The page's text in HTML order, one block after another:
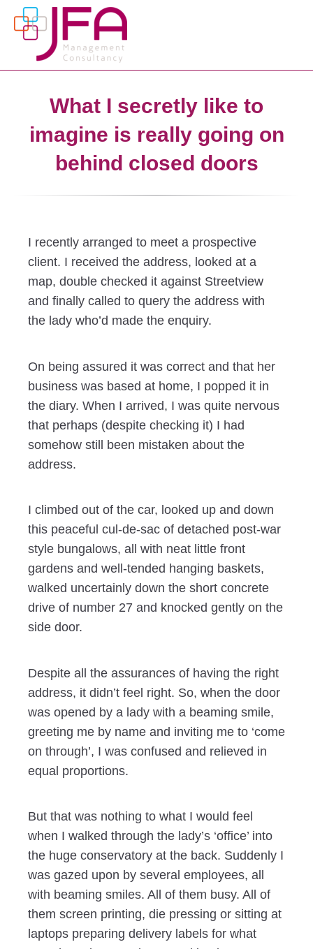
What I secretly like to
imagine is really going on
behind closed doors
I recently arranged to meet a prospective
client. I received the address, looked at a
map, double checked it against Streetview
and finally called to query the address with
the lady who’d made the enquiry.
On being assured it was correct and that her
business was based at home, I popped it in
the diary. When I arrived, I was quite nervous
that perhaps (despite checking it) I had
somehow still been mistaken about the
address.
I climbed out of the car, looked up and down
this peaceful cul-de-sac of detached post-war
style bungalows, all with neat little front
gardens and well-tended hanging baskets,
walked uncertainly down the short concrete
drive of number 27 and knocked gently on the
side door.
Despite all the assurances of having the right
address, it didn’t feel right. So, when the door
was opened by a lady with a beaming smile,
greeting me by name and inviting me to ‘come
on through’, I was confused and relieved in
equal proportions.
But that was nothing to what I would feel
when I walked through the lady’s ‘office’ into
the huge conservatory at the back. Suddenly I
was gazed upon by several employees, all
with beaming smiles. All of them busy. All of
them screen printing, die pressing or sitting at
laptops preparing delivery labels for what